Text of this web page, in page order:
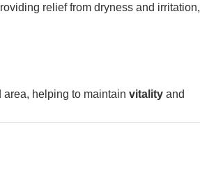
relief from dryness and irritation,
helping to maintain vitality and